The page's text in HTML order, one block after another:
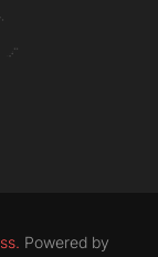
Powered by